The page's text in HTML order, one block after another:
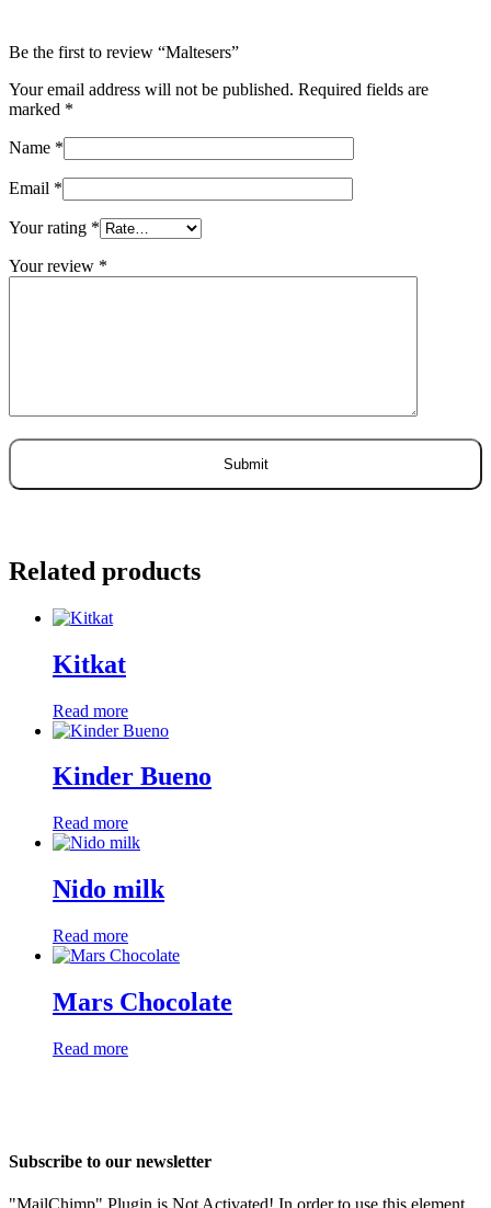
Be the first to review “Maltesers”
Your email address will not be published. Required fields are
marked *
Name *
Email *
Your rating *
Your review *
Related products
Kitkat
Read more
Kinder Bueno
Read more
Nido milk
Read more
Mars Chocolate
Read more
Subscribe to our newsletter